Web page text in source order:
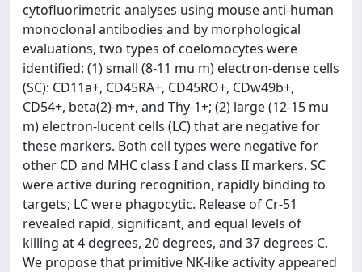
cytofluorimetric analyses using mouse anti-human
monoclonal antibodies and by morphological
evaluations, two types of coelomocytes were
identified: (1) small (8-11 mu m) electron-dense cells
(SC): CD11a+, CD45RA+, CD45RO+, CDw49b+,
CD54+, beta(2)-m+, and Thy-1+; (2) large (12-15 mu
m) electron-lucent cells (LC) that are negative for
these markers. Both cell types were negative for
other CD and MHC class I and class II markers. SC
were active during recognition, rapidly binding to
targets; LC were phagocytic. Release of Cr-51
revealed rapid, significant, and equal levels of
killing at 4 degrees, 20 degrees, and 37 degrees C.
We propose that primitive NK-like activity appeared